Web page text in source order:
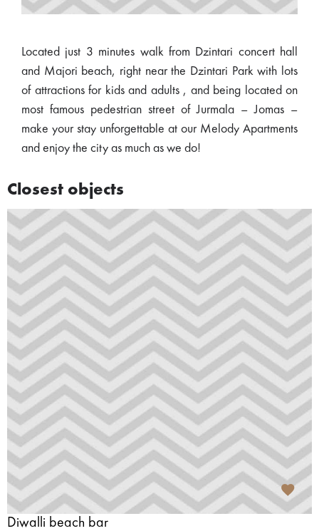
Located just 3 minutes walk from Dzintari concert hall
and Majori beach, right near the Dzintari Park with lots
of attractions for kids and adults , and being located on
most famous pedestrian street of Jurmala – Jomas –
make your stay unforgettable at our Melody Apartments
and enjoy the city as much as we do!
Closest objects
Diwalli beach bar